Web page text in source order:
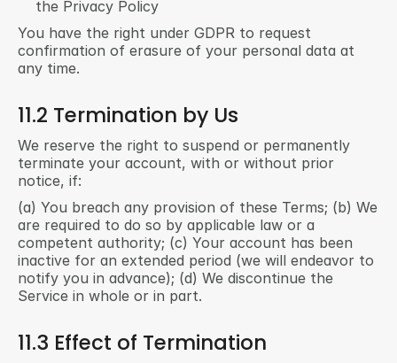
the Privacy Policy
You have the right under GDPR to request
confirmation of erasure of your personal data at
any time.
11.2 Termination by Us
We reserve the right to suspend or permanently
terminate your account, with or without prior
notice, if:
(a) You breach any provision of these Terms; (b) We
are required to do so by applicable law or a
competent authority; (c) Your account has been
inactive for an extended period (we will endeavor to
notify you in advance); (d) We discontinue the
Service in whole or in part.
11.3 Effect of Termination